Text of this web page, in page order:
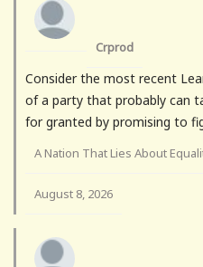
Crprod
Consider the most recent
of a party that probably can
for granted by promising to
A Nation That Lies About
August 8, 2026